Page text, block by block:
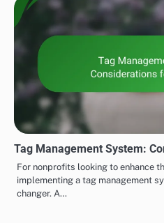
Tag Management System:
For nonprofits looking to enhance
implementing a tag management
changer. A…